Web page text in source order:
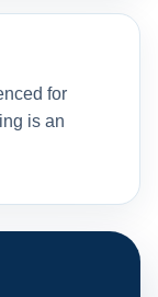
for
is an